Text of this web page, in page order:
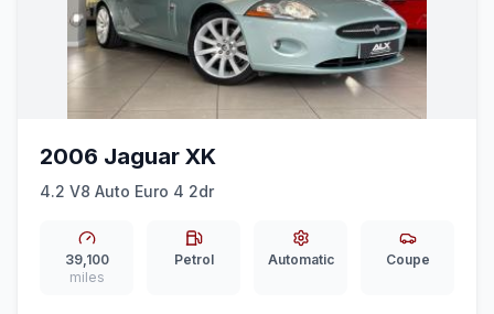
2006 Jaguar XK
4.2 V8 Auto Euro 4 2dr
39,100
miles
Petrol Automatic Coupe